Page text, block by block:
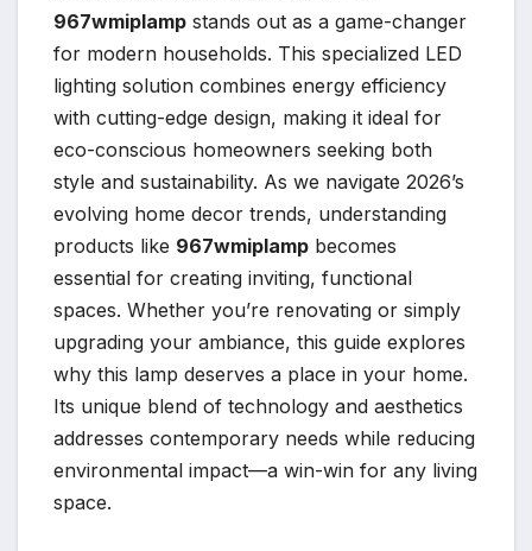
967wmiplamp stands out as a game-changer
for modern households. This specialized LED
lighting solution combines energy efficiency
with cutting-edge design, making it ideal for
eco-conscious homeowners seeking both
style and sustainability. As we navigate 2026’s
evolving home decor trends, understanding
products like 967wmiplamp becomes
essential for creating inviting, functional
spaces. Whether you’re renovating or simply
upgrading your ambiance, this guide explores
why this lamp deserves a place in your home.
Its unique blend of technology and aesthetics
addresses contemporary needs while reducing
environmental impact—a win-win for any living
space.